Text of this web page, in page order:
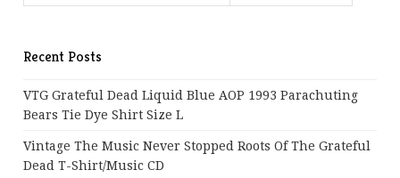
Recent Posts
VTG Grateful Dead Liquid Blue AOP 1993 Parachuting
Bears Tie Dye Shirt Size L
Vintage The Music Never Stopped Roots Of The Grateful
Dead T-Shirt/Music CD